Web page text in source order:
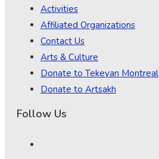
Activities
Affiliated Organizations
Contact Us
Arts & Culture
Donate to Tekeyan Montreal
Donate to Artsakh
Follow Us